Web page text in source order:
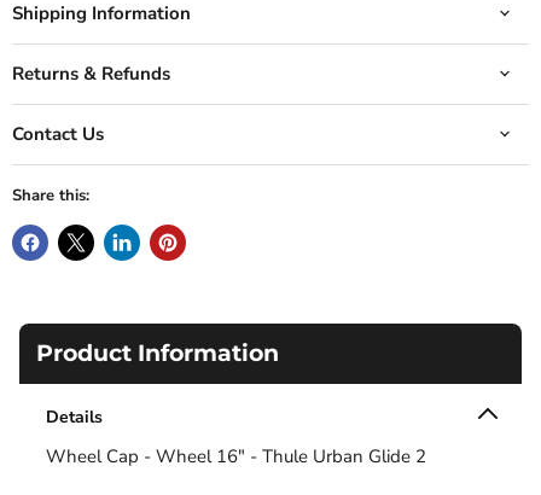
Shipping Information
Returns & Refunds
Contact Us
Share this:
Product Information
Details
Wheel Cap - Wheel 16" - Thule Urban Glide 2